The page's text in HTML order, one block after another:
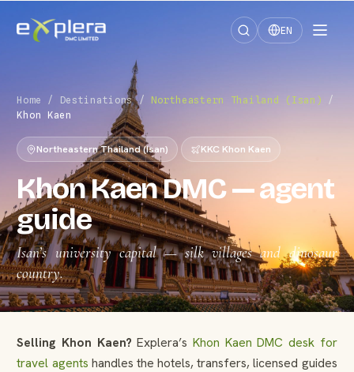
EN
Home / Destinations / Northeastern Thailand (Isan)
/
Khon Kaen
Northeastern Thailand (Isan) KKC Khon Kaen
Khon Kaen DMC — agent
guide
Isan’s university capital — silk villages and dinosaur
country.
Selling Khon Kaen? Explera’s Khon Kaen DMC desk for
travel agents handles the hotels, transfers, licensed guides